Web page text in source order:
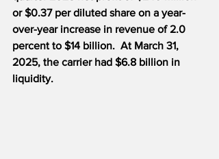
or $0.37 per diluted share on a year-
over-year increase in revenue of 2.0
percent to $14 billion.  At March 31,
2025, the carrier had $6.8 billion in
liquidity.